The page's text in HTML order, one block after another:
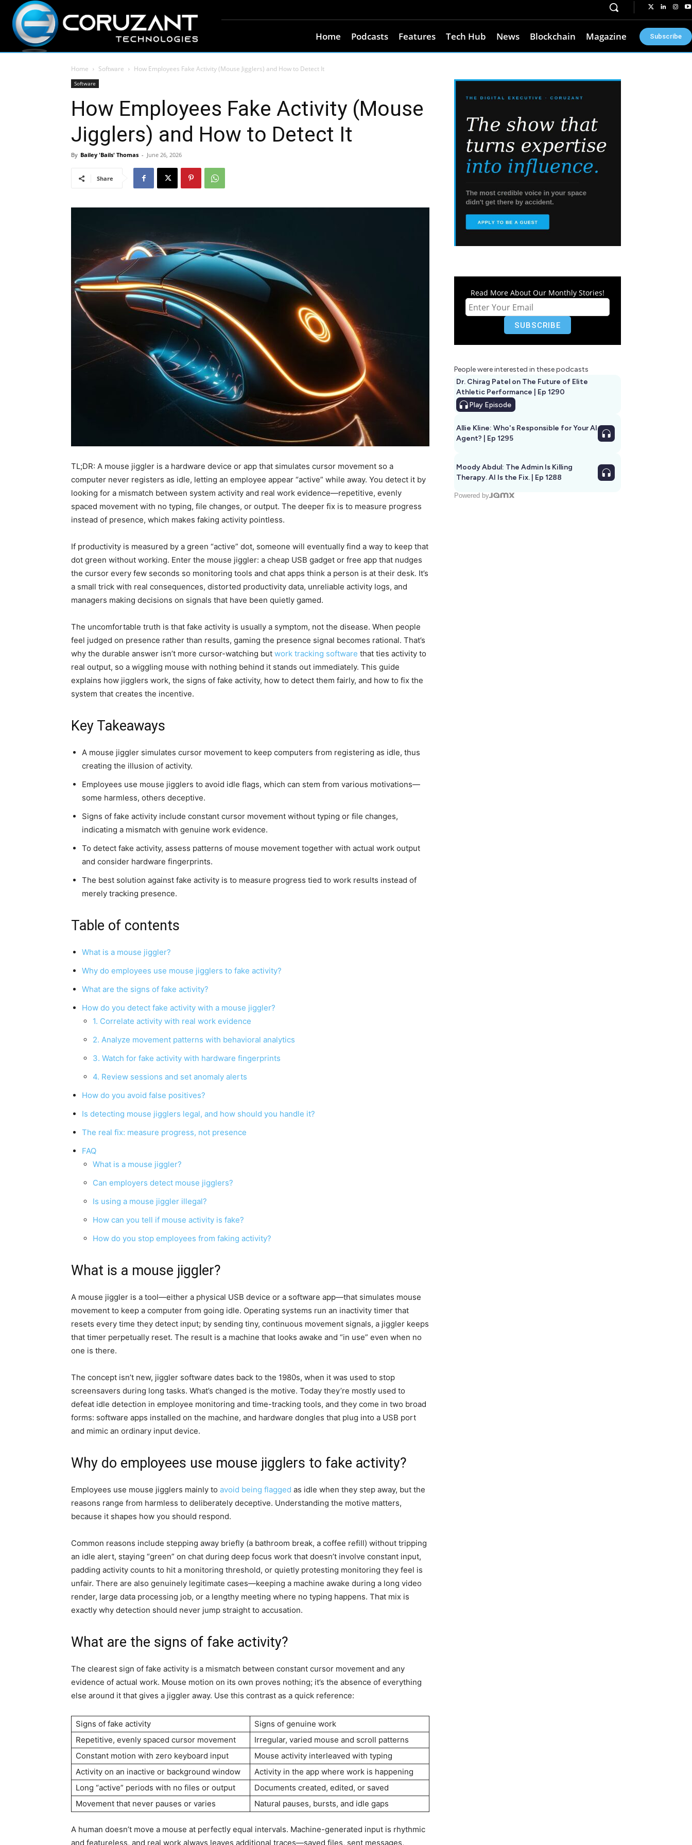
Home Podcasts Features Tech Hub News Blockchain Magazine Subscribe
Home Software How Employees Fake Activity (Mouse Jigglers) and How to Detect It
Software
How Employees Fake Activity (Mouse
Jigglers) and How to Detect It
By Bailey 'Bails' Thomas - June 26, 2026
Share
TL;DR: A mouse jiggler is a hardware device or app that simulates cursor movement so a
computer never registers as idle, letting an employee appear “active” while away. You detect it by
looking for a mismatch between system activity and real work evidence—repetitive, evenly
spaced movement with no typing, file changes, or output. The deeper fix is to measure progress
instead of presence, which makes faking activity pointless.
If productivity is measured by a green “active” dot, someone will eventually find a way to keep that
dot green without working. Enter the mouse jiggler: a cheap USB gadget or free app that nudges
the cursor every few seconds so monitoring tools and chat apps think a person is at their desk. It’s
a small trick with real consequences, distorted productivity data, unreliable activity logs, and
managers making decisions on signals that have been quietly gamed.
The uncomfortable truth is that fake activity is usually a symptom, not the disease. When people
feel judged on presence rather than results, gaming the presence signal becomes rational. That’s
why the durable answer isn’t more cursor-watching but work tracking software that ties activity to
real output, so a wiggling mouse with nothing behind it stands out immediately. This guide
explains how jigglers work, the signs of fake activity, how to detect them fairly, and how to fix the
system that creates the incentive.
Key Takeaways
A mouse jiggler simulates cursor movement to keep computers from registering as idle, thus
creating the illusion of activity.
Employees use mouse jigglers to avoid idle flags, which can stem from various motivations—
some harmless, others deceptive.
Signs of fake activity include constant cursor movement without typing or file changes,
indicating a mismatch with genuine work evidence.
To detect fake activity, assess patterns of mouse movement together with actual work output
and consider hardware fingerprints.
The best solution against fake activity is to measure progress tied to work results instead of
merely tracking presence.
Table of contents
What is a mouse jiggler?
Why do employees use mouse jigglers to fake activity?
What are the signs of fake activity?
How do you detect fake activity with a mouse jiggler?
1. Correlate activity with real work evidence
2. Analyze movement patterns with behavioral analytics
3. Watch for fake activity with hardware fingerprints
4. Review sessions and set anomaly alerts
How do you avoid false positives?
Is detecting mouse jigglers legal, and how should you handle it?
The real fix: measure progress, not presence
FAQ
What is a mouse jiggler?
Can employers detect mouse jigglers?
Is using a mouse jiggler illegal?
How can you tell if mouse activity is fake?
How do you stop employees from faking activity?
What is a mouse jiggler?
A mouse jiggler is a tool—either a physical USB device or a software app—that simulates mouse
movement to keep a computer from going idle. Operating systems run an inactivity timer that
resets every time they detect input; by sending tiny, continuous movement signals, a jiggler keeps
that timer perpetually reset. The result is a machine that looks awake and “in use” even when no
one is there.
The concept isn’t new, jiggler software dates back to the 1980s, when it was used to stop
screensavers during long tasks. What’s changed is the motive. Today they’re mostly used to
defeat idle detection in employee monitoring and time-tracking tools, and they come in two broad
forms: software apps installed on the machine, and hardware dongles that plug into a USB port
and mimic an ordinary input device.
Why do employees use mouse jigglers to fake activity?
Employees use mouse jigglers mainly to avoid being flagged as idle when they step away, but the
reasons range from harmless to deliberately deceptive. Understanding the motive matters,
because it shapes how you should respond.
Common reasons include stepping away briefly (a bathroom break, a coffee refill) without tripping
an idle alert, staying “green” on chat during deep focus work that doesn’t involve constant input,
padding activity counts to hit a monitoring threshold, or quietly protesting monitoring they feel is
unfair. There are also genuinely legitimate cases—keeping a machine awake during a long video
render, large data processing job, or a lengthy meeting where no typing happens. That mix is
exactly why detection should never jump straight to accusation.
What are the signs of fake activity?
The clearest sign of fake activity is a mismatch between constant cursor movement and any
evidence of actual work. Mouse motion on its own proves nothing; it’s the absence of everything
else around it that gives a jiggler away. Use this contrast as a quick reference:
Signs of fake activity
Signs of genuine work
Repetitive, evenly spaced cursor movement
Irregular, varied mouse and scroll patterns
Constant motion with zero keyboard input
Mouse activity interleaved with typing
Activity on an inactive or background window
Activity in the app where work is happening
Long “active” periods with no files or output
Documents created, edited, or saved
Movement that never pauses or varies
Natural pauses, bursts, and idle gaps
A human doesn’t move a mouse at perfectly equal intervals. Machine-generated input is rhythmic
and featureless, and real work always leaves additional traces—saved files, sent messages,
Read More About Our Monthly Stories!
People were interested in these podcasts
Dr. Chirag Patel on The Future of Elite
Athletic Performance | Ep 1290
Play Episode
Allie Kline: Who's Responsible for Your AI
Agent? | Ep 1295
Moody Abdul: The Admin Is Killing
Therapy. AI Is the Fix. | Ep 1288
Powered by